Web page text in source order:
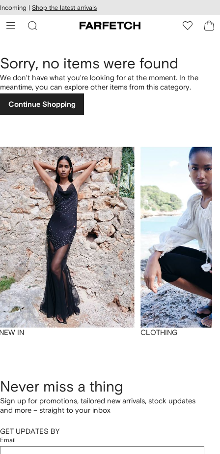
Skip to
main
content
Incoming | Shop the latest arrivals
Sorry, no items were found
We don't have what you're looking for at the moment. In the
meantime, you can explore other items from this category.
Continue Shopping
IN CLOTHING
Never miss a thing
Sign up for promotions, tailored new arrivals, stock updates
and more – straight to your inbox
GET UPDATES BY
Email